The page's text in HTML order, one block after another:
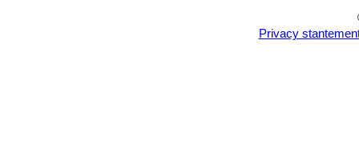
Privacy